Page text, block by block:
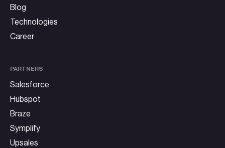
Blog
Technologies
Career
PARTNERS
Salesforce
Hubspot
Braze
Symplify
Upsales